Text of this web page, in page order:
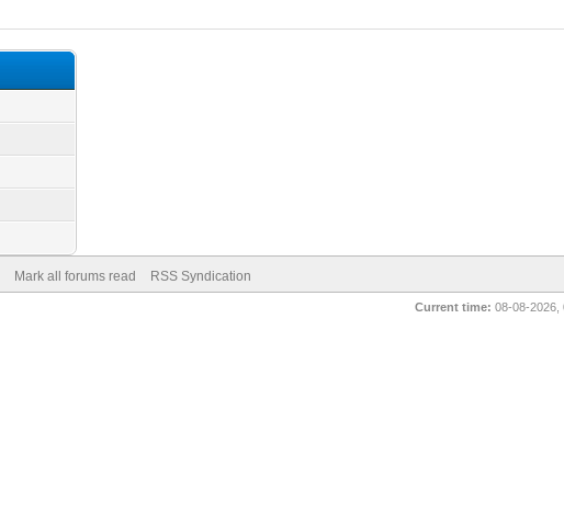
Mark all forums read RSS Syndication
Current time: 08-08-2026,